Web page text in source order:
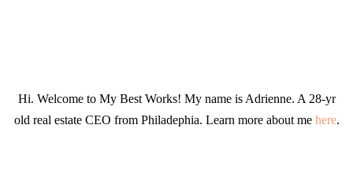
Hi. Welcome to My Best Works! My name is Adrienne. A 28-yr
old real estate CEO from Philadephia. Learn more about me here.